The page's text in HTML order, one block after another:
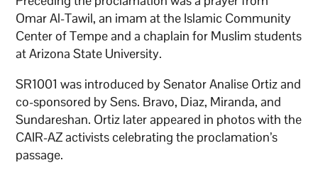
Omar Al-Tawil, an imam at the Islamic Community
Center of Tempe and a chaplain for Muslim students
at Arizona State University.
SR1001 was introduced by Senator Analise Ortiz and
co-sponsored by Sens. Bravo, Diaz, Miranda, and
Sundareshan. Ortiz later appeared in photos with the
CAIR-AZ activists celebrating the proclamation’s
passage.